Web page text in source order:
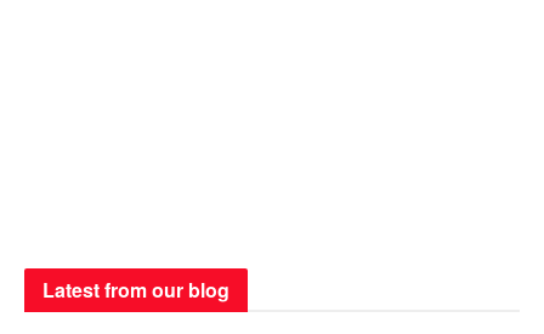
Latest from our blog